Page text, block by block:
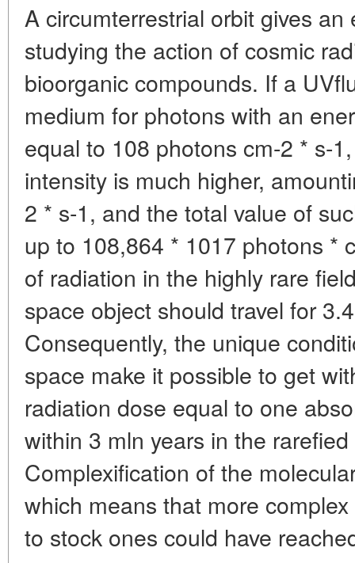
A circumterrestrial orbit gives
studying the action of cosmic
bioorganic compounds. If a
medium for photons with an
equal to 108 photons cm-2 * s-
intensity is much higher,
2 * s-1, and the total value of
up to 108,864 * 1017 photons *
of radiation in the highly rare
space object should travel for
Consequently, the unique
space make it possible to get
radiation dose equal to one
within 3 mln years in the
Complexification of the
which means that more
to stock ones could have